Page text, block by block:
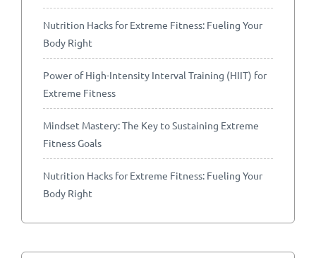
Nutrition Hacks for Extreme Fitness: Fueling Your
Body Right
Power of High-Intensity Interval Training (HIIT) for
Extreme Fitness
Mindset Mastery: The Key to Sustaining Extreme
Fitness Goals
Nutrition Hacks for Extreme Fitness: Fueling Your
Body Right